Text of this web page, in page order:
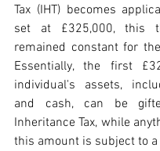
Tax (IHT) becomes
set at £325,000, this
remained constant for
Essentially, the first
individual's assets,
and cash, can be
Inheritance Tax, while
this amount is subject to a